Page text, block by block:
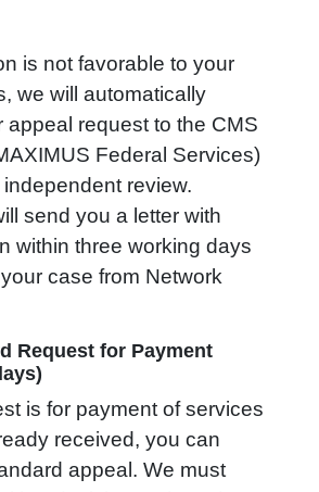
is not favorable to your
we will automatically
appeal request to the CMS
Federal Services)
review.
send you a letter with
within three working days
case from Network
Request for Payment
is for payment of services
received, you can
appeal. We must